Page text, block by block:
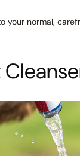
your normal,